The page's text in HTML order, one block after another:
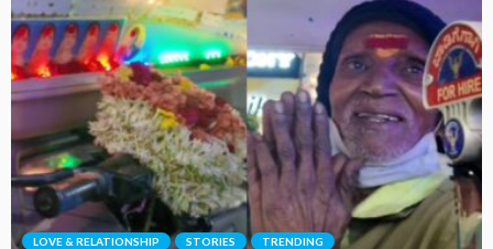
LOVE & RELATIONSHIP STORIES TRENDING